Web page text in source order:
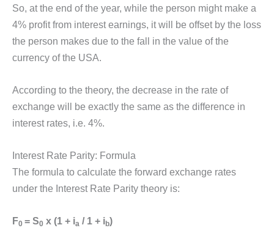
So, at the end of the year, while the person might make a
4% profit from interest earnings, it will be offset by the loss
the person makes due to the fall in the value of the
currency of the USA.
According to the theory, the decrease in the rate of
exchange will be exactly the same as the difference in
interest rates, i.e. 4%.
Interest Rate Parity: Formula
The formula to calculate the forward exchange rates
under the Interest Rate Parity theory is:
F0 = S0 x (1 + ia / 1 + ib)